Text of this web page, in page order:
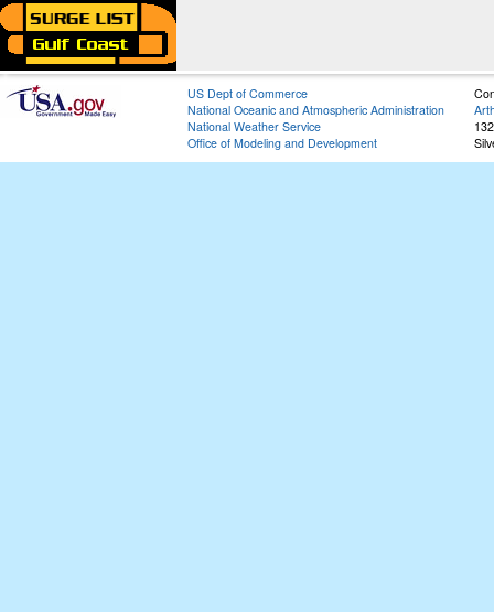
US Dept of Commerce
National Oceanic and Atmospheric Administration
National Weather Service
Office of Modeling and Development